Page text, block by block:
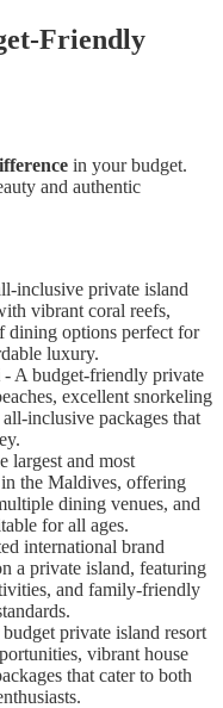
Friendly
in your budget.
and authentic
inclusive private island
vibrant coral reefs,
dining options perfect for
luxury.
- A budget-friendly private
excellent snorkeling
inclusive packages that
largest and most
the Maldives, offering
dining venues, and
for all ages.
international brand
a private island, featuring
and family-friendly
private island resort
vibrant house
that cater to both